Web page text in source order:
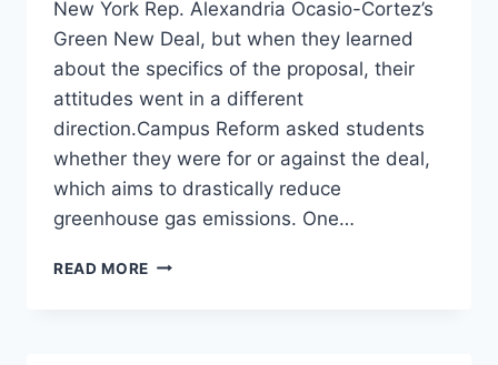
New York Rep. Alexandria Ocasio-Cortez’s
Green New Deal, but when they learned
about the specifics of the proposal, their
attitudes went in a different
direction.Campus Reform asked students
whether they were for or against the deal,
which aims to drastically reduce
greenhouse gas emissions. One…
READ MORE ‘A